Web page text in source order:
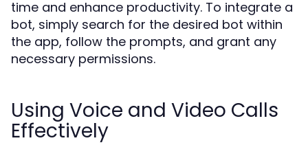
time and enhance productivity. To integrate a
bot, simply search for the desired bot within
the app, follow the prompts, and grant any
necessary permissions.
Using Voice and Video Calls
Effectively